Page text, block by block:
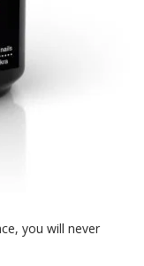
you will never